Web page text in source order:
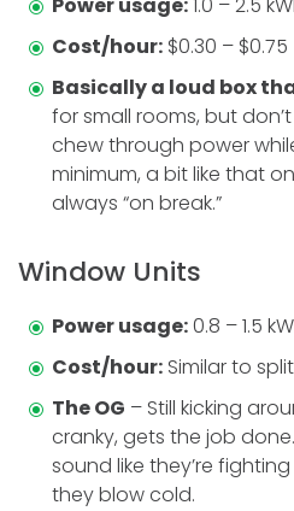
Power usage:1.0 – 2.5
Cost/hour: $0.30 – $0.75
Basically a loud box
for small rooms, but
chew through power
minimum, a bit like that
always “on break.”
Window Units
Power usage:0.8 – 1.5
Cost/hour: Similar to
The OG – Still kicking
cranky, gets the job
sound like they’re
they blow cold.